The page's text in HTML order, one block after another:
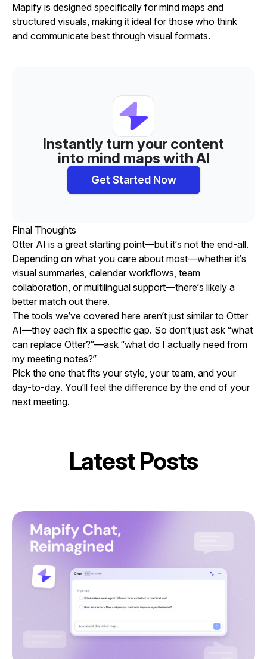
Mapify is designed specifically for mind maps and
structured visuals, making it ideal for those who think
and communicate best through visual formats.
Instantly turn your content
into mind maps with AI
Get Started Now
Final Thoughts
Otter AI is a great starting point—but it’s not the end-all.
Depending on what you care about most—whether it’s
visual summaries, calendar workflows, team
collaboration, or multilingual support—there’s likely a
better match out there.
The tools we’ve covered here aren’t just similar to Otter
AI—they each fix a specific gap. So don’t just ask “what
can replace Otter?”—ask “what do I actually need from
my meeting notes?”
Pick the one that fits your style, your team, and your
day-to-day. You’ll feel the difference by the end of your
next meeting.
Latest Posts